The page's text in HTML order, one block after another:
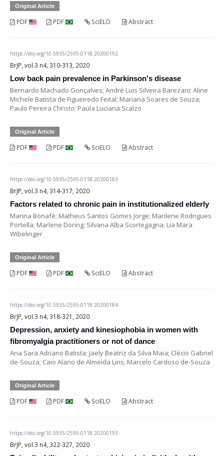
Original Article
PDF PDF SciELO Abstract
https://doi.org/10.5935/2595-0118.20200192
BrJP, vol.3 n4, 310-313, 2020
Low back pain prevalence in Parkinson's disease
Bernardo Machado Gonçalves; André Luis Silveira Barezani; Aline
Michele Batista de Figueiredo Feital; Mariana Soares de Souza;
Paulo Pereira Christo; Paula Luciana Scalzo
Original Article
PDF PDF SciELO Abstract
https://doi.org/10.5935/2595-0118.20200183
BrJP, vol.3 n4, 314-317, 2020
Factors related to chronic pain in institutionalized elderly
Marina Bonafé; Matheus Santos Gomes Jorge; Marilene Rodrigues
Portella; Marlene Doring; Silvana Alba Scortegagna; Lia Mara
Wibelinger
Original Article
PDF PDF SciELO Abstract
https://doi.org/10.5935/2595-0118.20200184
BrJP, vol.3 n4, 318-321, 2020
Depression, anxiety and kinesiophobia in women with
fibromyalgia practitioners or not of dance
Ana Sara Adriano Batista; Jaely Beatriz da Silva Maia; Clécio Gabriel
de-Souza; Caio Alano de Almeida Lins; Marcelo Cardoso de-Souza
Original Article
PDF PDF SciELO Abstract
https://doi.org/10.5935/2595-0118.20200193
BrJP, vol.3 n4, 322-327, 2020